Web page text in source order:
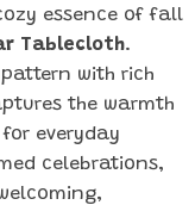
essence of fall
Tablecloth.
with rich
the warmth
everyday
celebrations,